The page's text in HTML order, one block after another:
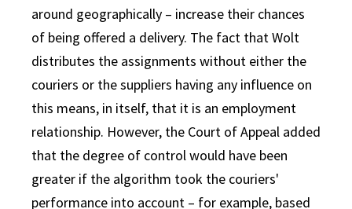
around geographically – increase their chances
of being offered a delivery. The fact that Wolt
distributes the assignments without either the
couriers or the suppliers having any influence on
this means, in itself, that it is an employment
relationship. However, the Court of Appeal added
that the degree of control would have been
greater if the algorithm took the couriers'
performance into account – for example, based